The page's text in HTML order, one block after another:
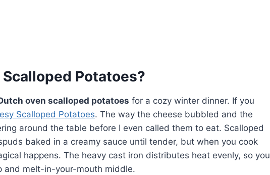
Potatoes?
oven scalloped potatoes for a cozy winter dinner. If you
Scalloped Potatoes. The way the cheese bubbled and the
around the table before I even called them to eat. Scalloped
baked in a creamy sauce until tender, but when you cook
happens. The heavy cast iron distributes heat evenly, so you
and melt-in-your-mouth middle.